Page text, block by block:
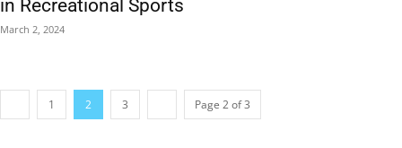
in Recreational Sports
March 2, 2024
1 2 3 Page 2 of 3